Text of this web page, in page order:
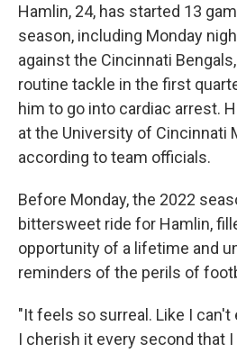
Hamlin, 24, has started 13
season, including Monday
against the Cincinnati
routine tackle in the first
him to go into cardiac arrest.
at the University of Cincinnati
according to team officials.
Before Monday, the 2022
bittersweet ride for Hamlin,
opportunity of a lifetime and
reminders of the perils of
"It feels so surreal. Like I
I cherish it every second that